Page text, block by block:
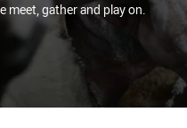
meet, gather and play on.